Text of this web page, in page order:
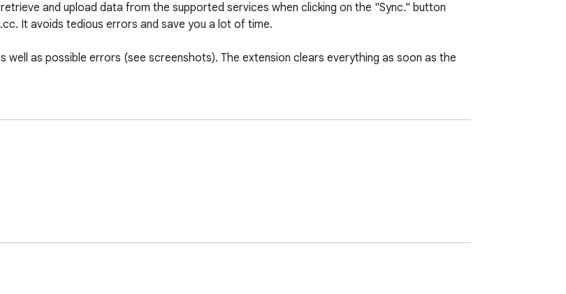
and upload data from the supported services when clicking on the "Sync." button
It avoids tedious errors and save you a lot of time.
as possible errors (see screenshots). The extension clears everything as soon as the